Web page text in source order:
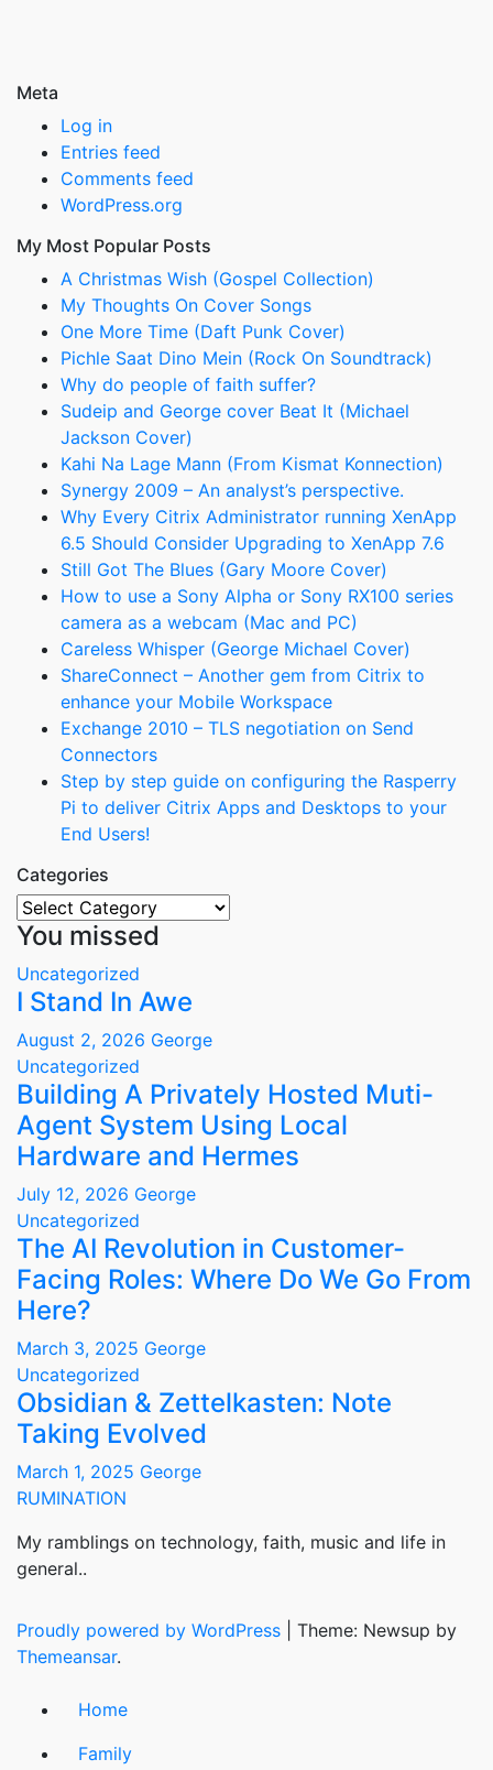
Meta
Log in
Entries feed
Comments feed
WordPress.org
My Most Popular Posts
A Christmas Wish (Gospel Collection)
My Thoughts On Cover Songs
One More Time (Daft Punk Cover)
Pichle Saat Dino Mein (Rock On Soundtrack)
Why do people of faith suffer?
Sudeip and George cover Beat It (Michael
Jackson Cover)
Kahi Na Lage Mann (From Kismat Konnection)
Synergy 2009 – An analyst’s perspective.
Why Every Citrix Administrator running XenApp
6.5 Should Consider Upgrading to XenApp 7.6
Still Got The Blues (Gary Moore Cover)
How to use a Sony Alpha or Sony RX100 series
camera as a webcam (Mac and PC)
Careless Whisper (George Michael Cover)
ShareConnect – Another gem from Citrix to
enhance your Mobile Workspace
Exchange 2010 – TLS negotiation on Send
Connectors
Step by step guide on configuring the Rasperry
Pi to deliver Citrix Apps and Desktops to your
End Users!
Categories
Categories
You missed
Uncategorized
I Stand In Awe
August 2, 2026 George
Uncategorized
Building A Privately Hosted Muti-
Agent System Using Local
Hardware and Hermes
July 12, 2026 George
Uncategorized
The AI Revolution in Customer-
Facing Roles: Where Do We Go From
Here?
March 3, 2025 George
Uncategorized
Obsidian & Zettelkasten: Note
Taking Evolved
March 1, 2025 George
RUMINATION
My ramblings on technology, faith, music and life in
general..
Proudly powered by WordPress
Theme: Newsup by
Themeansar.
Home
Family